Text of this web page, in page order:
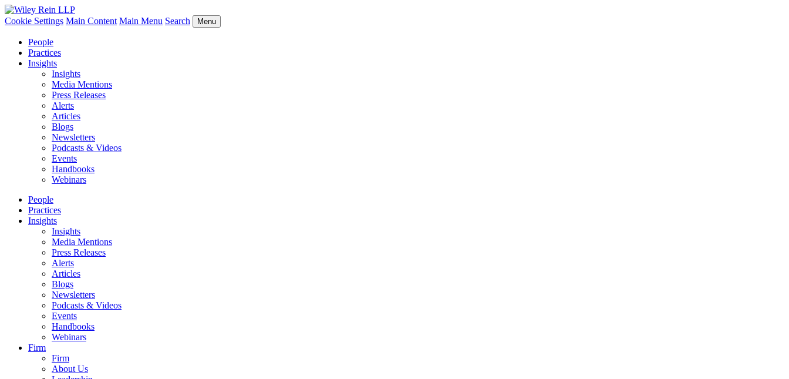
Cookie Settings Main Content Main Menu Search Menu
People
Practices
Insights
Insights
Media Mentions
Press Releases
Alerts
Articles
Blogs
Newsletters
Podcasts & Videos
Events
Handbooks
Webinars
People
Practices
Insights
Insights
Media Mentions
Press Releases
Alerts
Articles
Blogs
Newsletters
Podcasts & Videos
Events
Handbooks
Webinars
Firm
Firm
About Us